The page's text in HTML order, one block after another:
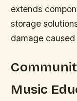
extends
storage
damage
Music